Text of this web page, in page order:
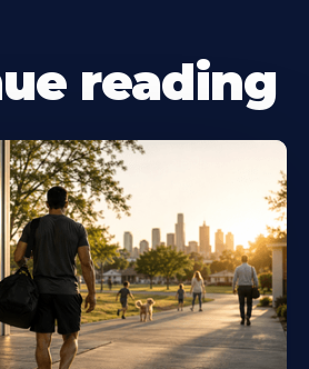
reading